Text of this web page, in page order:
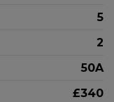
5
2
50A
£340